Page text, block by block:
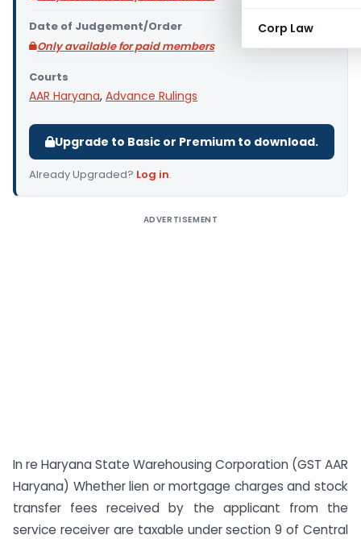
Corp Law
Date of Judgement/Order
Only available for paid members
Courts
AAR Haryana, Advance Rulings
Upgrade to Basic or Premium to download.
Already Upgraded? Log in.
ADVERTISEMENT
In re Haryana State Warehousing Corporation (GST AAR
Haryana) Whether lien or mortgage charges and stock
transfer fees received by the applicant from the
service receiver are taxable under section 9 of Central